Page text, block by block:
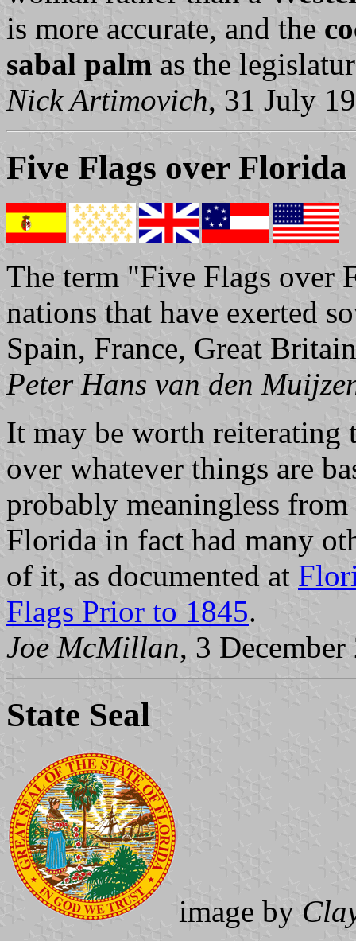
is more accurate, and the
sabal palm as the
Nick Artimovich, 31 July
Five Flags over Florida
The term "Five Flags over
nations that have exerted
Spain, France, Great
Peter Hans van den
It may be worth reiterating
over whatever things are
probably meaningless
Florida in fact had many
of it, as documented at
Flags Prior to 1845.
Joe McMillan, 3 December
State Seal
image by